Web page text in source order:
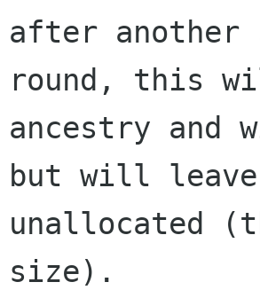
after another
round, this
ancestry and
but will
unallocated
size).